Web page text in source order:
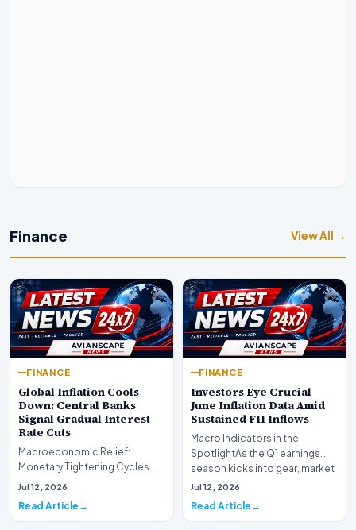
Finance View All →
FINANCE
Global Inflation Cools
Down: Central Banks
Signal Gradual Interest
Rate Cuts
Macroeconomic Relief:
Monetary Tightening Cycles
Nearing the EndIn a major
Jul 12, 2026
Read Article
FINANCE
Investors Eye Crucial
June Inflation Data Amid
Sustained FII Inflows
Macro Indicators in the
SpotlightAs the Q1 earnings
season kicks into gear, market
participants on D…
Jul 12, 2026
Read Article